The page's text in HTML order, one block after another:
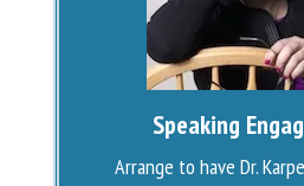
Speaking
Arrange to have Dr.